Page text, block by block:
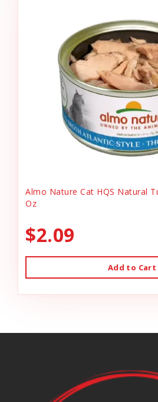
Almo Nature Cat HQS Natural
Oz
$2.09
Add to Cart